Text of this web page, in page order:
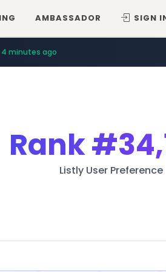
AMBASSADOR SIGN
4 minutes ago
Rank
Listly User Preference